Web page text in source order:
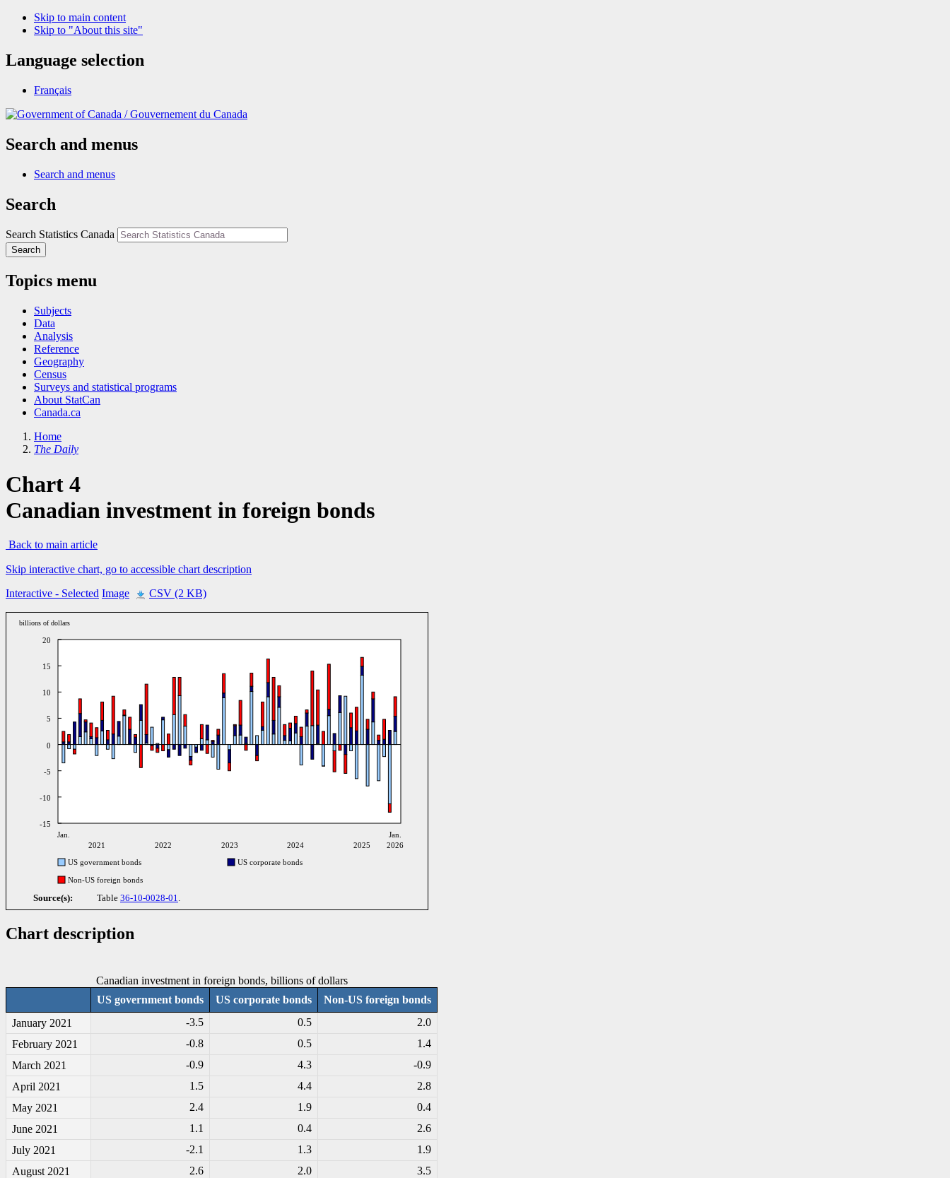
Skip to main content
Skip to "About this site"
Language selection
Français
/Gouvernement du Canada
Search and menus
Search and menus
Search
Search Statistics Canada
Search
Topics menu
Subjects
Data
Analysis
Reference
Geography
Census
Surveys and statistical programs
About StatCan
Canada.ca
Home
The Daily
Chart 4
Canadian investment in foreign bonds
Back to main article
Skip interactive chart, go to accessible chart description
Interactive - Selected Image CSV (2 KB)
billions of dollars
-15
-10
-5
0
5
10
15
20
Jan.
2021
2022 2023 2024 2025
Jan.
2026
US government bonds US corporate bonds
Non-US foreign bonds
Source(s): Table 36-10-0028-01.
Chart description
Canadian investment in foreign bonds, billions of dollars
US government bonds
US corporate bonds
Non-US foreign bonds
January 2021
-3.5 0.5
2.0
February 2021
-0.8 0.5
1.4
March 2021
-0.9 4.3 -0.9
April 2021
1.5 4.4
2.8
May 2021
2.4 1.9
0.4
June 2021
1.1 0.4
2.6
July 2021
-2.1 1.3
1.9
August 2021
2.6 2.0
3.5